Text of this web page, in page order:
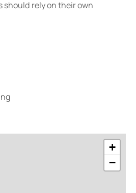
rely on their own
+
−